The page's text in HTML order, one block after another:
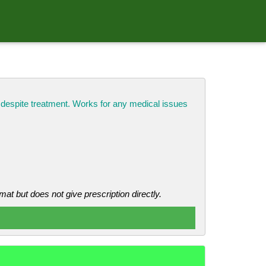
treatment. Works for any medical issues
but does not give prescription directly.